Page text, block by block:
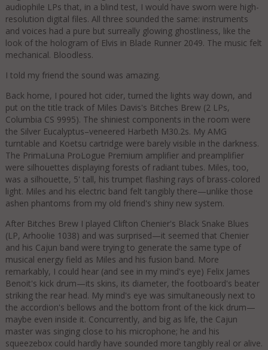
audiophile LPs that, in a blind test, I would have sworn were high-
resolution digital files. All three sounded the same: instruments
and voices had a pure but surreally glowing ghostliness, like the
look of the hologram of Elvis in Blade Runner 2049. The music felt
mechanical. Bloodless.
I told my friend the sound was amazing.
Back home, I poured hot cider, turned the lights way down, and
put on the title track of Miles Davis's Bitches Brew (2 LPs,
Columbia CS 9995). The shiniest components in the room were
the Silver Eucalyptus–veneered Harbeth M30.2s. My AMG
turntable and Koetsu cartridge were barely visible in the darkness.
The PrimaLuna ProLogue Premium amplifier and preamplifier
were silhouettes displaying forests of radiant tubes. Miles, too,
was a silhouette, 5' tall, his trumpet flashing rays of brass-colored
light. Miles and his electric band felt tangibly there—unlike those
ashen phantoms from my old friend's shiny new system.
After Bitches Brew I played Clifton Chenier's Black Snake Blues
(LP, Arhoolie 1038) and was surprised—it seemed that Chenier
and his Cajun band were trying to generate the same type of
musical energy field as Miles and his fusion band. More
remarkably, I could hear (and see in my mind's eye) Felix James
Benoit's kick drum—its skins, its diameter, the footboard's beater
striking the rear head. My mind's eye was simultaneously next to
the accordion's bellows and the bottom front of the kick drum—
maybe even inside it. Concurrently, and big as life, the Cajun
master was singing close to his microphone; he and his
squeezebox could hardly have sounded more tangibly real or alive.